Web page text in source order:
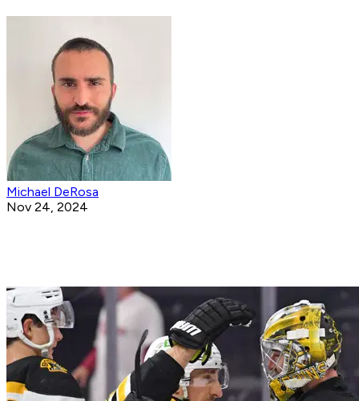
Michael DeRosa
Nov 24, 2024